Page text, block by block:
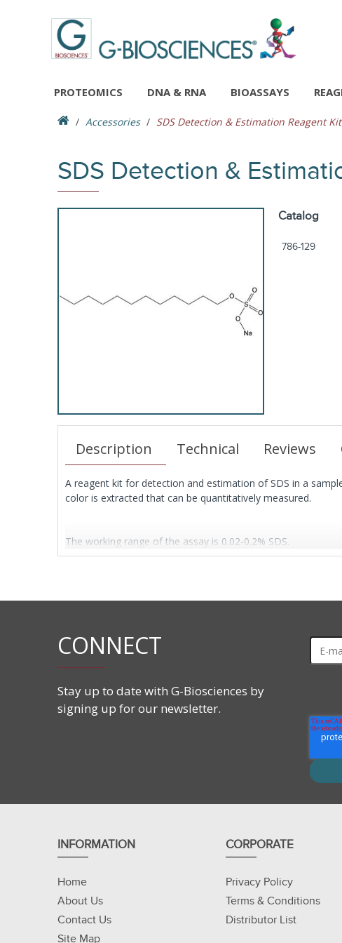
PROTEOMICS DNA & RNA BIOASSAYS
Accessories SDS Detection & Estimation Reagent Kit
SDS Detection &
Catalog
786-129
Description Technical Reviews
A reagent kit for detection and estimation of SDS in a
color is extracted that can be quantitatively measured.
The working range of the assay is 0.02-0.2% SDS.
CONNECT
Stay up to date with G-Biosciences by
signing up for our newsletter.
INFORMATION
Home
About Us
Contact Us
Site Map
CORPORATE
Privacy Policy
Terms & Conditions
Distributor List